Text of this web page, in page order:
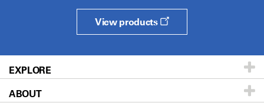
View products
EXPLORE
Patients & Family
ABOUT